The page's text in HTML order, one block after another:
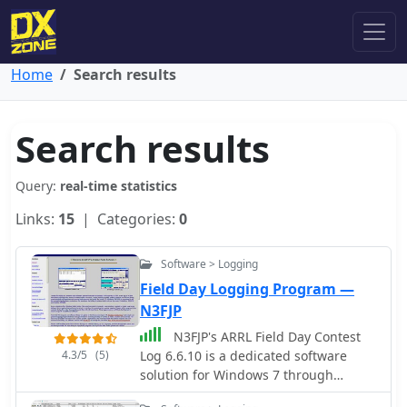
Home Search results
Search results
Query: real-time statistics
Links: 15 | Categories: 0
4.3/5 (5)
Software > Logging
Field Day Logging Program —
N3FJP
N3FJP's ARRL Field Day Contest
Log 6.6.10 is a dedicated software
solution for Windows 7 through
Windows 11, specifically tailored for